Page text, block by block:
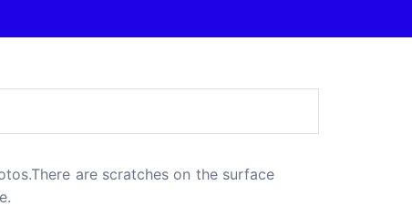
are scratches on the surface